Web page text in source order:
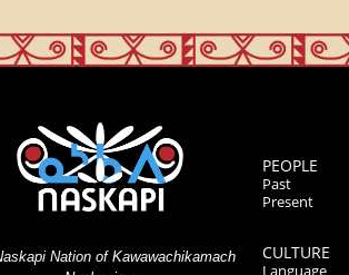
Nation of Kawawachikamach
PEOPLE
Past
Present
CULTURE
Language